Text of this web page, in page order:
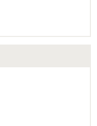
Model; and